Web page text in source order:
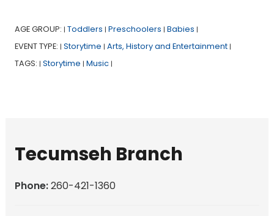
AGE GROUP: | Toddlers | Preschoolers | Babies |
EVENT TYPE: | Storytime | Arts, History and Entertainment |
TAGS: | Storytime | Music |
Tecumseh Branch
Phone:260-421-1360